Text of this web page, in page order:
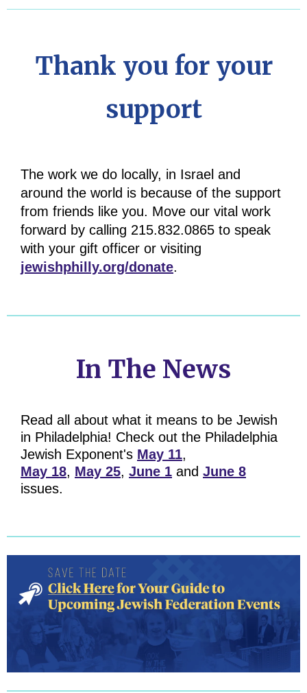
Thank you for your
support
The work we do locally, in Israel and
around the world is because of the support
from friends like you. Move our vital work
forward by calling 215.832.0865 to speak
with your gift officer or visiting
jewishphilly.org/donate.
In The News
Read all about what it means to be Jewish
in Philadelphia! Check out the Philadelphia
Jewish Exponent's May 11,
May 18, May 25, June 1 and June 8
issues.